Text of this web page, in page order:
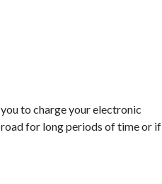
to charge your electronic
road for long periods of time or if